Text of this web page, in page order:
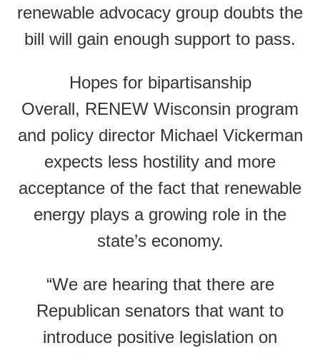
renewable advocacy group doubts the
bill will gain enough support to pass.
Hopes for bipartisanship
Overall, RENEW Wisconsin program
and policy director Michael Vickerman
expects less hostility and more
acceptance of the fact that renewable
energy plays a growing role in the
state’s economy.
“We are hearing that there are
Republican senators that want to
introduce positive legislation on